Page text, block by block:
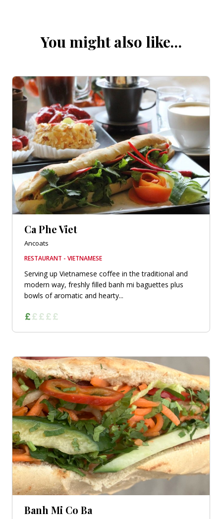
You might also like…
Ca Phe Viet
Ancoats
RESTAURANT - VIETNAMESE
Serving up Vietnamese coffee in the traditional and
modern way, freshly filled banh mi baguettes plus
bowls of aromatic and hearty...
Banh Mi Co Ba